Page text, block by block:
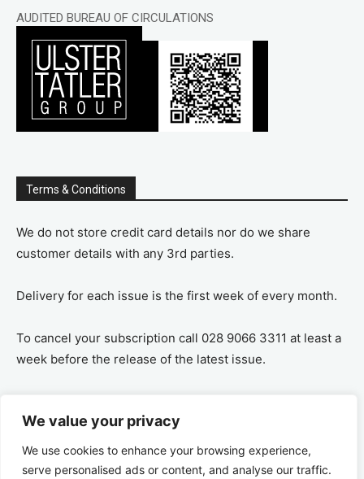
We value your privacy
We use cookies to enhance your browsing experience,
serve personalised ads or content, and analyse our traffic.
AUDITED BUREAU OF CIRCULATIONS
Terms & Conditions
We do not store credit card details nor do we share
customer details with any 3rd parties.
Delivery for each issue is the first week of every month.
To cancel your subscription call 028 9066 3311 at least a
week before the release of the latest issue.
remaining amount on a pro-rata basis, ie If you purchase
a years supply and cancel after 6 months you are
refunded the remaining 6 months payment.